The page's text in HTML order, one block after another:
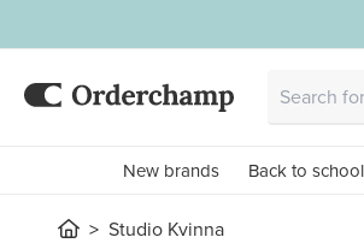
New brands Back to school
Studio Kvinna